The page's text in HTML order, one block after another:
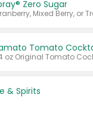
Zero Sugar
& Spirits